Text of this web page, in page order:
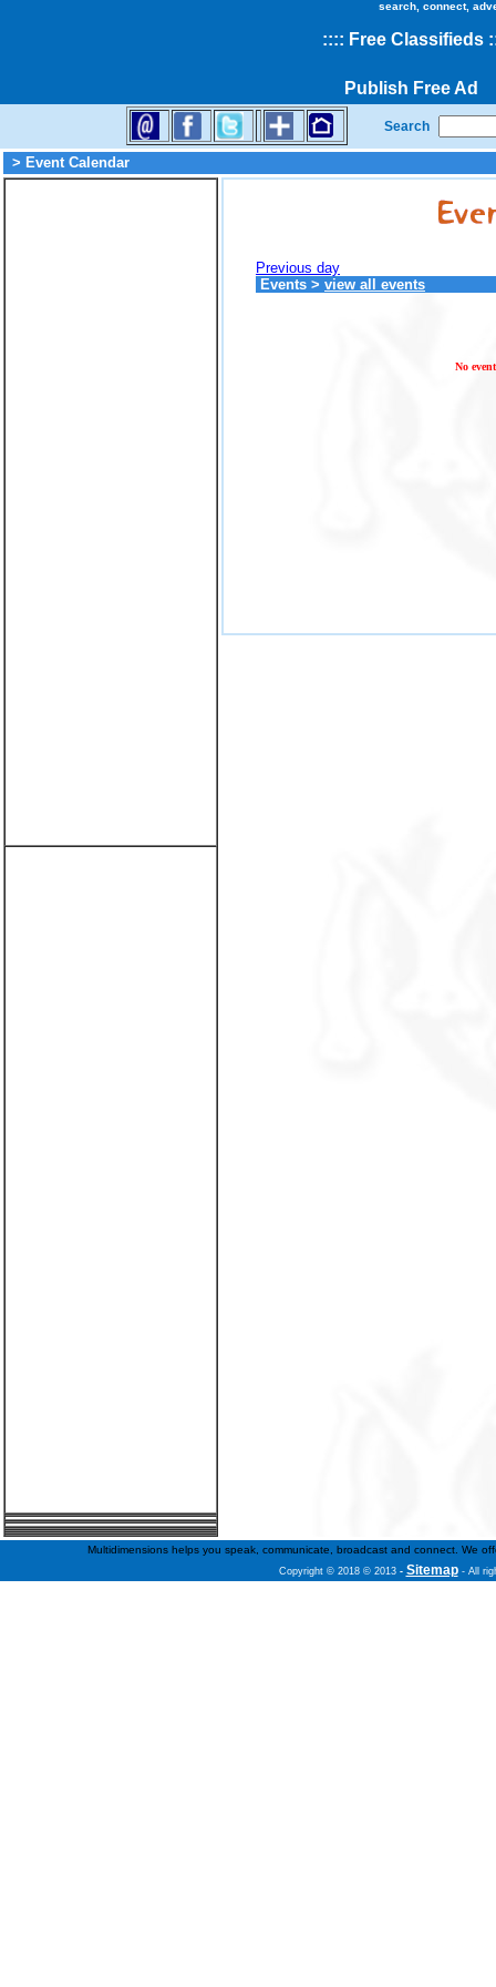
search, connect,
:::: Free Classifieds
Publish Free Ad
Search
> Event Calendar
Previous day
Events > view all events
No
Multidimensions helps you speak, communicate, broadcast and connect. We
Copyright © 2018 © 2013- Sitemap - All